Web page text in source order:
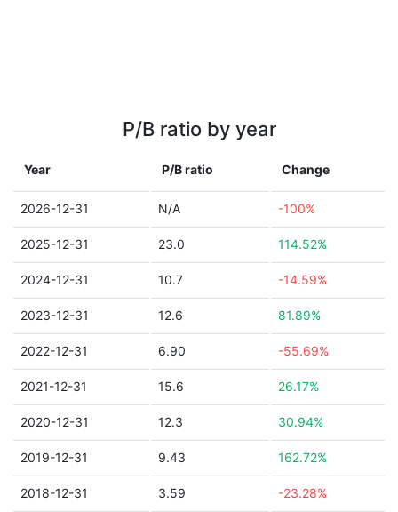
P/B ratio by year
Year P/B ratio Change
2026-12-31 N/A -100%
2025-12-31 23.0 114.52%
2024-12-31 10.7 -14.59%
2023-12-31 12.6 81.89%
2022-12-31 6.90 -55.69%
2021-12-31 15.6 26.17%
2020-12-31 12.3 30.94%
2019-12-31 9.43 162.72%
2018-12-31 3.59 -23.28%